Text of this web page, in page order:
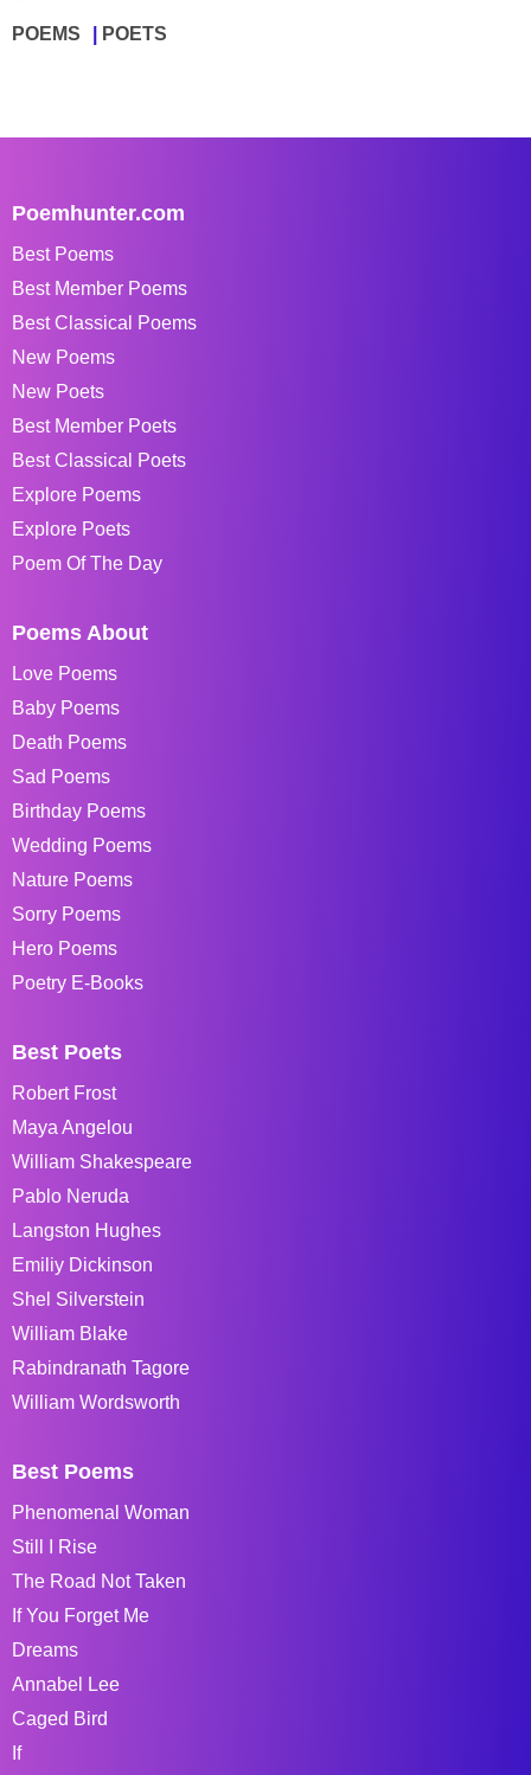
POEMS POETS
Poemhunter.com
Best Poems
Best Member Poems
Best Classical Poems
New Poems
New Poets
Best Member Poets
Best Classical Poets
Explore Poems
Explore Poets
Poem Of The Day
Poems About
Love Poems
Baby Poems
Death Poems
Sad Poems
Birthday Poems
Wedding Poems
Nature Poems
Sorry Poems
Hero Poems
Poetry E-Books
Best Poets
Robert Frost
Maya Angelou
William Shakespeare
Pablo Neruda
Langston Hughes
Emiliy Dickinson
Shel Silverstein
William Blake
Rabindranath Tagore
William Wordsworth
Best Poems
Phenomenal Woman
Still I Rise
The Road Not Taken
If You Forget Me
Dreams
Annabel Lee
Caged Bird
If